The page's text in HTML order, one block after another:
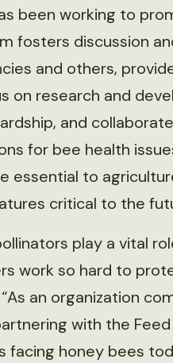
been working to
fosters discussion
and others,
on research and
and
for bee health
essential to
critical to the
play a vital
work so hard to
an organization
with the
facing honey bees